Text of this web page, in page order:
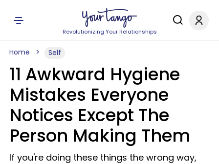
Revolutionizing Your Relationships
Home Self
11 Awkward Hygiene
Mistakes Everyone
Notices Except The
Person Making Them
If you're doing these things the wrong way,